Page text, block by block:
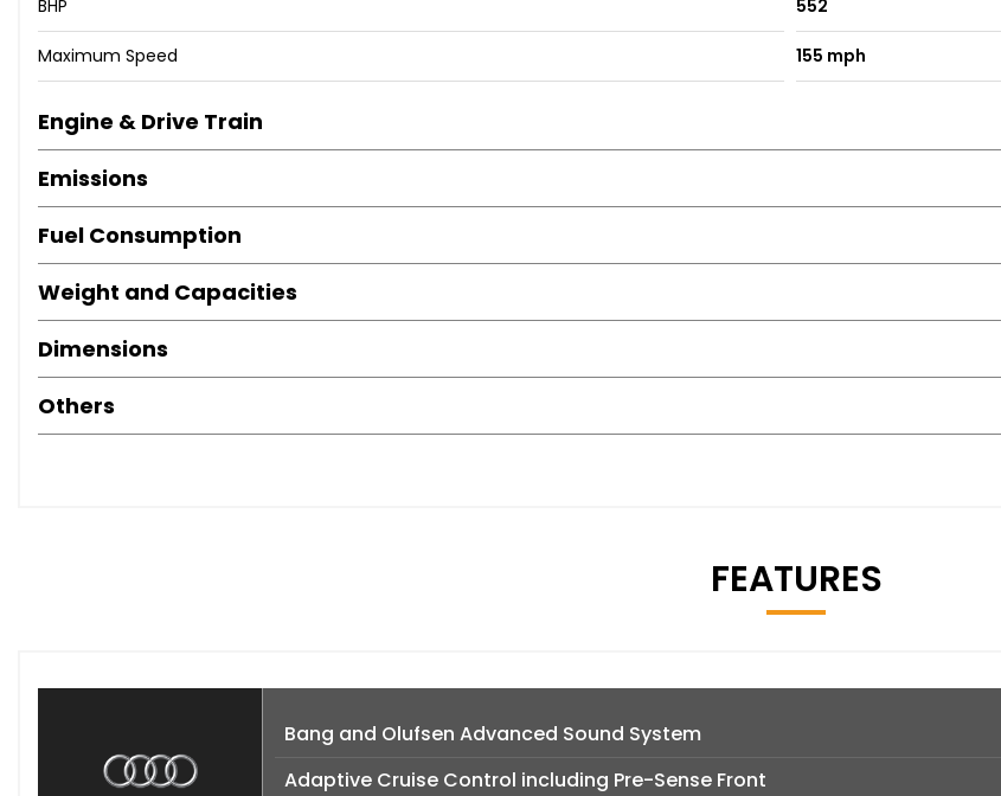
BHP 552
Maximum Speed 155 mph
Engine & Drive Train
Emissions
Fuel Consumption
Weight and Capacities
Dimensions
Others
FEATURES
Bang and Olufsen Advanced Sound System
Adaptive Cruise Control including Pre-Sense Front